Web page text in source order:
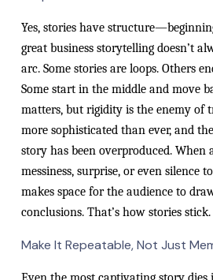
Yes, stories have
great business storytelling doesn’t
arc. Some stories are loops. Others
Some start in the middle and move
matters, but rigidity is the enemy of
more sophisticated than ever, and
story has been overproduced. When
messiness, surprise, or even silence
makes space for the audience to
conclusions. That’s how stories stick.
Make It Repeatable, Not Just